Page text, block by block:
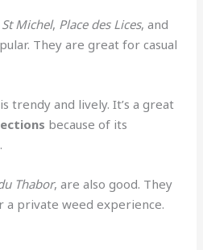
St Michel, Place des Lices, and
They are great for casual
trendy and lively. It’s a great
because of its
Thabor, are also good. They
private weed experience.